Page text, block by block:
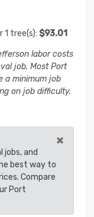
1 tree(s): $93.01
labor costs
job. Most Port
a minimum job
on job difficulty.
×
jobs, and
best way to
Compare
Port